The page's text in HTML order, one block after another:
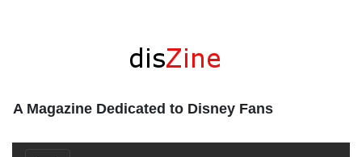
A Magazine Dedicated to Disney Fans